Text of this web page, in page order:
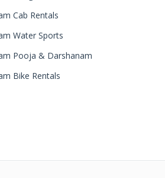
Cab Rentals
Water Sports
Pooja & Darshanam
Bike Rentals